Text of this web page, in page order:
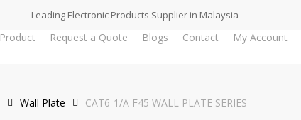
Leading Electronic Products Supplier in Malaysia
Product Request a Quote Blogs Contact My Account
Wall Plate CAT6-1/A F45 WALL PLATE SERIES